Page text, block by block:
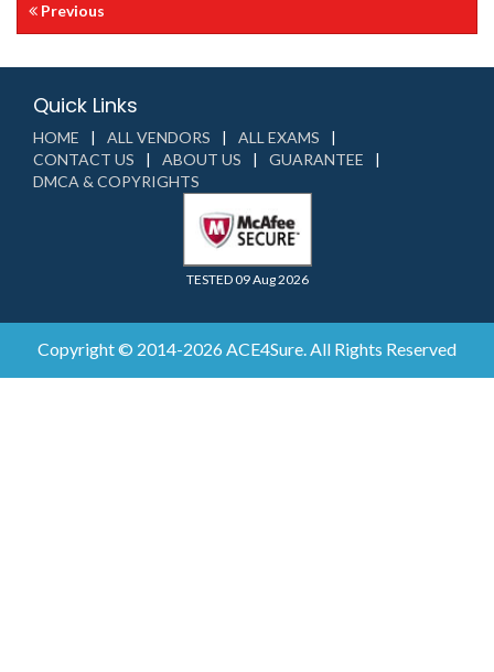
Previous
Quick Links
HOME ALL VENDORS
ALL EXAMS
CONTACT US
ABOUT US
GUARANTEE
DMCA & COPYRIGHTS
TESTED 09 Aug 2026
Copyright © 2014-2026 ACE4Sure. All Rights Reserved